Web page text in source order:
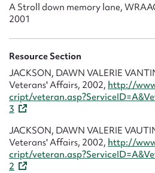
A Stroll down memory lane,
2001
Resource Section
JACKSON, DAWN VALERIE
Veterans' Affairs, 2002, http://
cript/
3
JACKSON, DAWN VALERIE
Veterans' Affairs, 2002, http://
cript/
2